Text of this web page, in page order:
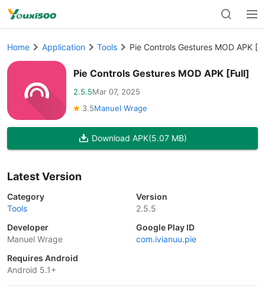
Home Application Tools Pie Controls Gestures MOD APK
Pie Controls Gestures MOD APK [Full]
2.5.5Mar 07, 2025
3.5Manuel Wrage
Download APK(5.07 MB)
Latest Version
Category
Tools
Version
2.5.5
Developer
Manuel Wrage
Google Play ID
com.ivianuu.pie
Requires Android
Android 5.1+